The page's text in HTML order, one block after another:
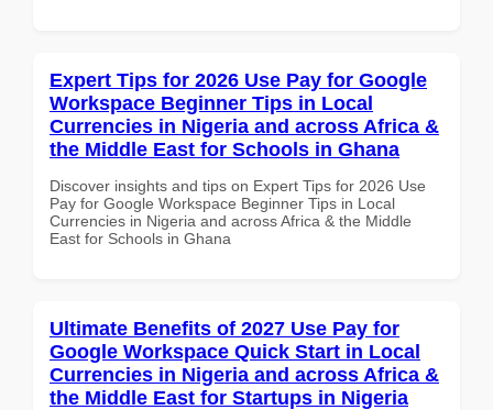
Expert Tips for 2026 Use Pay for Google
Workspace Beginner Tips in Local
Currencies in Nigeria and across Africa &
the Middle East for Schools in Ghana
Discover insights and tips on Expert Tips for 2026 Use
Pay for Google Workspace Beginner Tips in Local
Currencies in Nigeria and across Africa & the Middle
East for Schools in Ghana
Ultimate Benefits of 2027 Use Pay for
Google Workspace Quick Start in Local
Currencies in Nigeria and across Africa &
the Middle East for Startups in Nigeria